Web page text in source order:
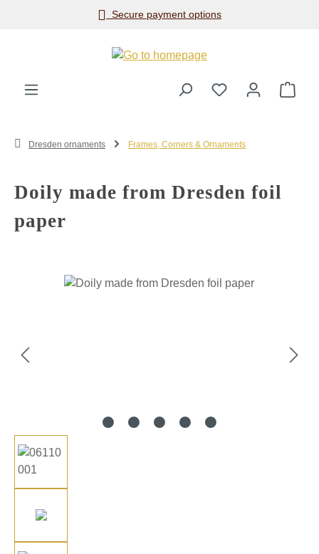
Skip to main contentSecure payment options
Dresden ornaments Frames, Corners & Ornaments
Doily made from Dresden foil
paper
Skip image gallery